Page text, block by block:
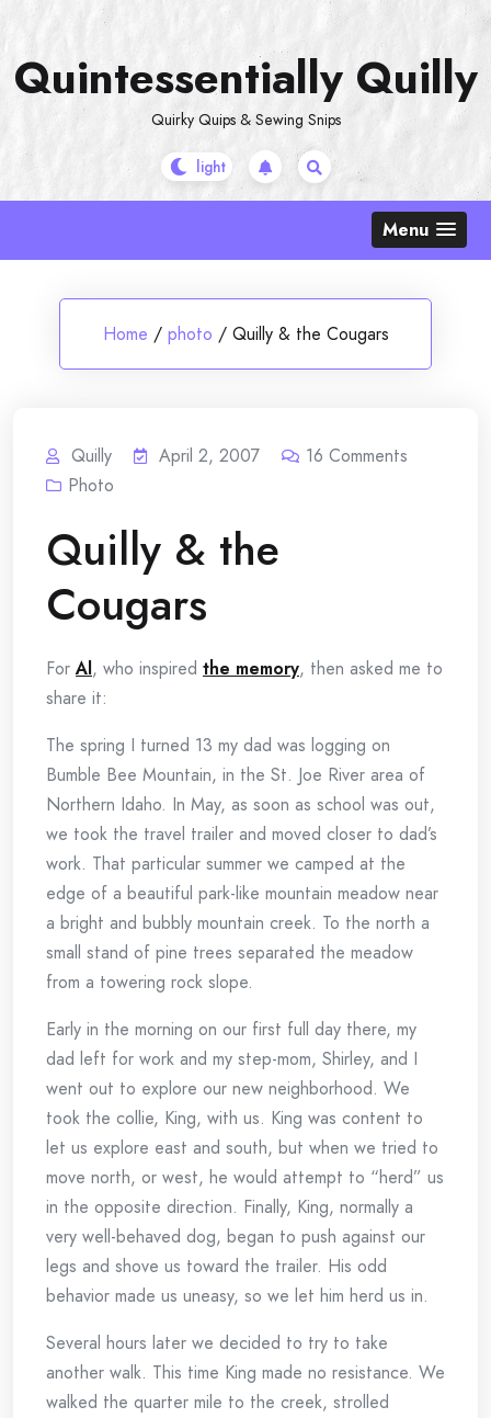
content
Quintessentially Quilly
Quirky Quips & Sewing Snips
Menu
Home / photo / Quilly & the Cougars
Quilly April 2, 2007 16 Comments
Photo
Quilly & the
Cougars
ForAl, who inspired the memory, then asked me to
share it:
The spring I turned 13 my dad was logging on
Bumble Bee Mountain, in the St. Joe River area of
Northern Idaho. In May, as soon as school was out,
we took the travel trailer and moved closer to dad’s
work. That particular summer we camped at the
edge of a beautiful park-like mountain meadow near
a bright and bubbly mountain creek. To the north a
small stand of pine trees separated the meadow
from a towering rock slope.
Early in the morning on our first full day there, my
dad left for work and my step-mom, Shirley, and I
went out to explore our new neighborhood. We
took the collie, King, with us. King was content to
let us explore east and south, but when we tried to
move north, or west, he would attempt to “herd” us
in the opposite direction. Finally, King, normally a
very well-behaved dog, began to push against our
legs and shove us toward the trailer. His odd
behavior made us uneasy, so we let him herd us in.
Several hours later we decided to try to take
another walk. This time King made no resistance. We
walked the quarter mile to the creek, strolled